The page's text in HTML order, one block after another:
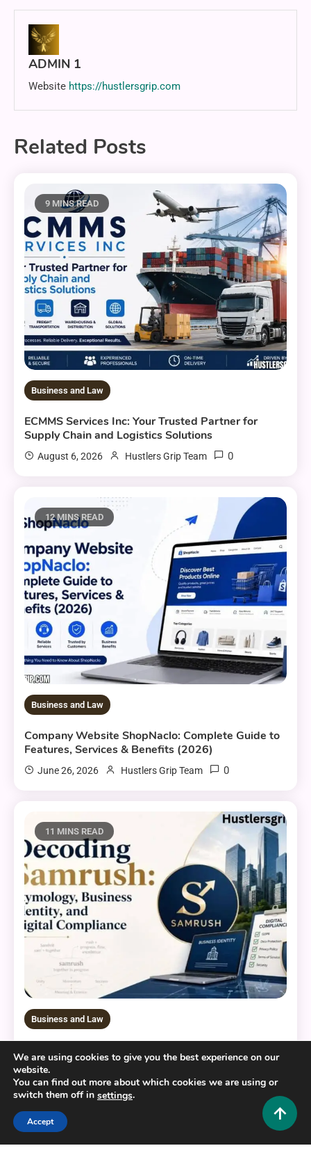
ADMIN 1
Website https://hustlersgrip.com
Related Posts
9 MINS READ
Business and Law
ECMMS Services Inc: Your Trusted Partner for
Supply Chain and Logistics Solutions
August 6, 2026 Hustlers Grip Team 0
12 MINS READ
Business and Law
Company Website ShopNaclo: Complete Guide to
Features, Services & Benefits (2026)
June 26, 2026 Hustlers Grip Team 0
11 MINS READ
Business and Law
Decoding Samrush: Etymology, Business Identity,
and Digital Compliance
June 10, 2026 Hustlers Grip Team 0
We are using cookies to give you the best experience on our
website.
You can find out more about which cookies we are using or
switch them off in settings.
Accept